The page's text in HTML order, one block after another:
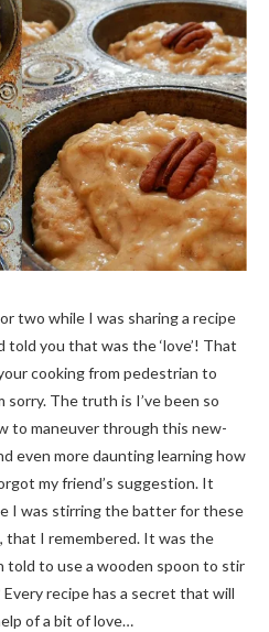
two while I was sharing a recipe
you that was the ‘love’! That
cooking from pedestrian to
sorry. The truth is I’ve been so
to maneuver through this new-
even more daunting learning how
my friend’s suggestion. It
I was stirring the batter for these
that I remembered. It was the
told to use a wooden spoon to stir
recipe has a secret that will
of a bit of love…